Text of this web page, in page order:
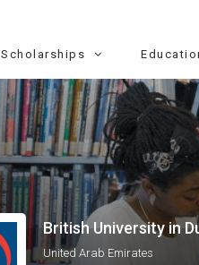
Scholarships
British University in
United Arab Emirates